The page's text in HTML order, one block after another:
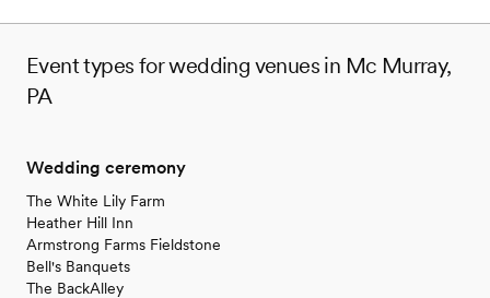
Event types for wedding venues in Mc Murray,
PA
Wedding ceremony
The White Lily Farm
Heather Hill Inn
Armstrong Farms Fieldstone
Bell's Banquets
The BackAlley